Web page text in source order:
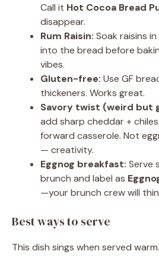
Call it Hot Cocoa Bread
disappear.
Rum Raisin: Soak raisins
into the bread before
vibes.
Gluten-free: Use GF
thickeners. Works great.
Savory twist (weird but
add sharp cheddar +
forward casserole. Not
— creativity.
Eggnog breakfast: Serve
brunch and label as
—your brunch crew will
Best ways to serve
This dish sings when served